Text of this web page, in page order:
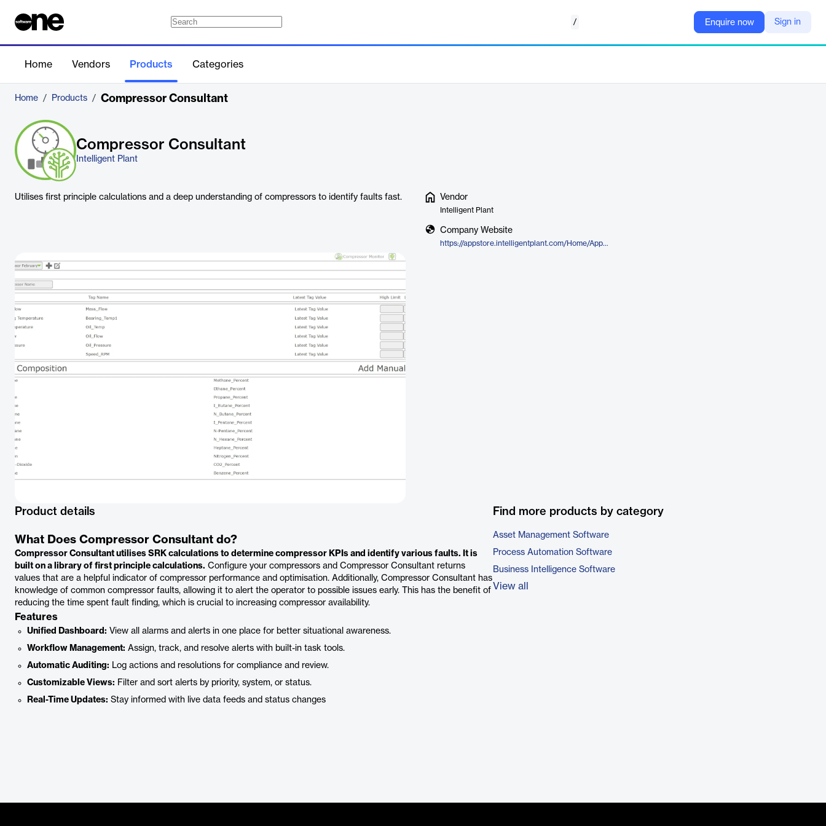
/ Enquire now Sign in
Home Vendors Products Categories
Home / Products / Compressor Consultant
Compressor Consultant
Intelligent Plant
Utilises first principle calculations and a deep understanding of compressors to identify faults fast. Vendor
Intelligent Plant
Company Website
https://appstore.intelligentplant.com/Home/AppProfile?appId=e6359bd8d305411a85a3c3f0cd73ec31
Product details
What Does Compressor Consultant do?
Compressor Consultant utilises SRK calculations to determine compressor KPIs and identify various faults. It is
built on a library of first principle calculations. Configure your compressors and Compressor Consultant returns
values that are a helpful indicator of compressor performance and optimisation. Additionally, Compressor Consultant has
knowledge of common compressor faults, allowing it to alert the operator to possible issues early. This has the benefit of
reducing the time spent fault finding, which is crucial to increasing compressor availability.
Features
Unified Dashboard: View all alarms and alerts in one place for better situational awareness.
Workflow Management: Assign, track, and resolve alerts with built-in task tools.
Automatic Auditing: Log actions and resolutions for compliance and review.
Customizable Views: Filter and sort alerts by priority, system, or status.
Real-Time Updates: Stay informed with live data feeds and status changes
Find more products by category
Asset Management Software
Process Automation Software
Business Intelligence Software
View all